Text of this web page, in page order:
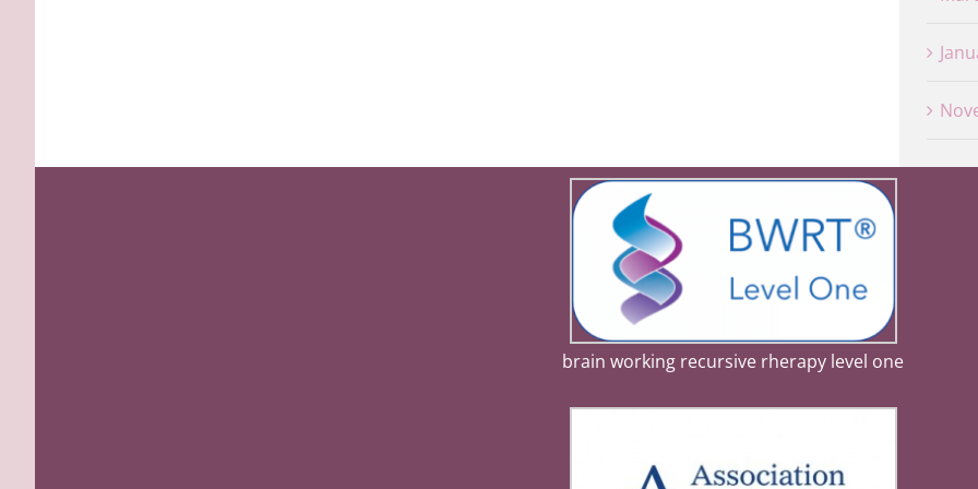
brain working recursive rherapy level one